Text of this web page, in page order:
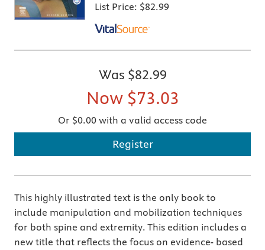
List Price: $82.99
Was $82.99
Now $73.03
Or $0.00 with a valid access code
Register
This highly illustrated text is the only book to
include manipulation and mobilization techniques
for both spine and extremity. This edition includes a
new title that reflects the focus on evidence- based